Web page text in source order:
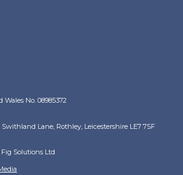
No. 08985372
Lane, Rothley, Leicestershire LE7 7SF
Solutions Ltd